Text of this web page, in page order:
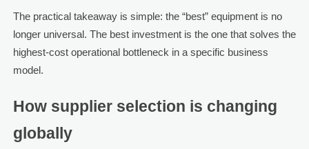
The practical takeaway is simple: the “best” equipment is no
longer universal. The best investment is the one that solves the
highest-cost operational bottleneck in a specific business
model.
How supplier selection is changing
globally